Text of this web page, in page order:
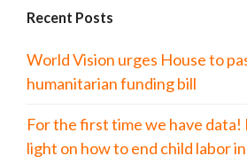
Recent Posts
World Vision urges House to
humanitarian funding bill
For the first time we have data!
light on how to end child labor